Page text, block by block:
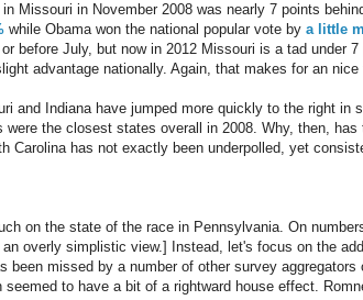
Missouri in November 2008 was nearly 7 points
while Obama won the national popular vote by a little
before July, but now in 2012 Missouri is a tad under
advantage nationally. Again, that makes for an
and Indiana have jumped more quickly to the right in
the closest states overall in 2008. Why, then,
Carolina has not exactly been underpolled, yet
on the state of the race in Pennsylvania. On
overly simplistic view.] Instead, let's focus on the
been missed by a number of other survey
seemed to have a bit of a rightward house effect.